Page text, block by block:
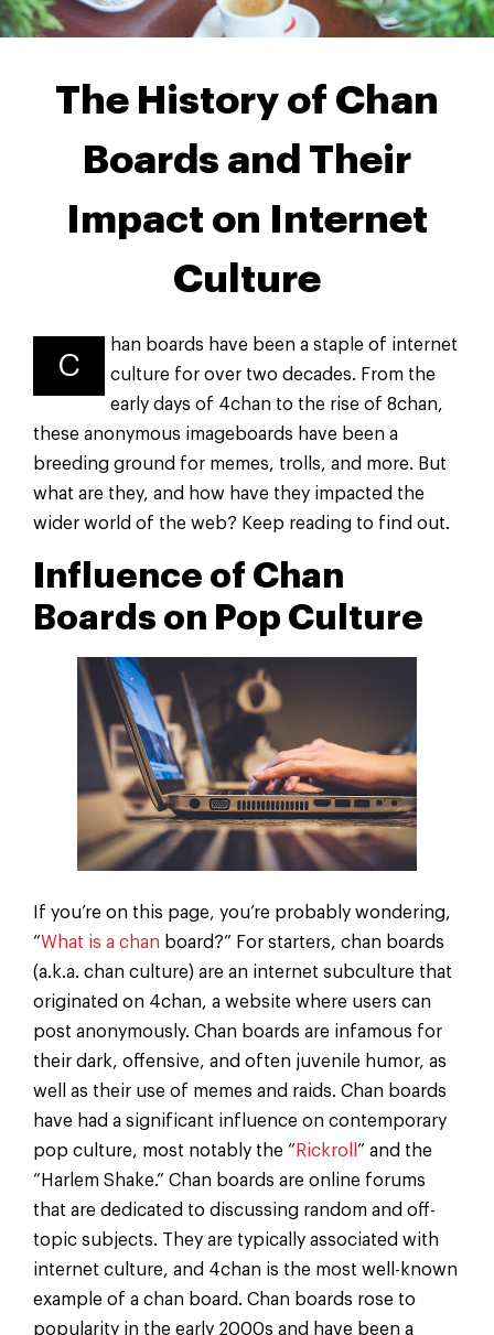
The History of Chan
Boards and Their
Impact on Internet
Culture
C
han boards have been a staple of internet
culture for over two decades. From the
early days of 4chan to the rise of 8chan,
these anonymous imageboards have been a
breeding ground for memes, trolls, and more. But
what are they, and how have they impacted the
wider world of the web? Keep reading to find out.
Influence of Chan
Boards on Pop Culture
If you’re on this page, you’re probably wondering,
“What is a chan board?” For starters, chan boards
(a.k.a. chan culture) are an internet subculture that
originated on 4chan, a website where users can
post anonymously. Chan boards are infamous for
their dark, offensive, and often juvenile humor, as
well as their use of memes and raids. Chan boards
have had a significant influence on contemporary
pop culture, most notably the “ Rickroll ” and the
“Harlem Shake.” Chan boards are online forums
that are dedicated to discussing random and off-
topic subjects. They are typically associated with
internet culture, and 4chan is the most well-known
example of a chan board. Chan boards rose to
popularity in the early 2000s and have been a